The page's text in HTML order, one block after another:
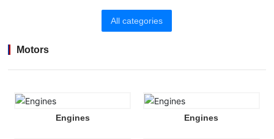
All categories
Motors
Engines Engines